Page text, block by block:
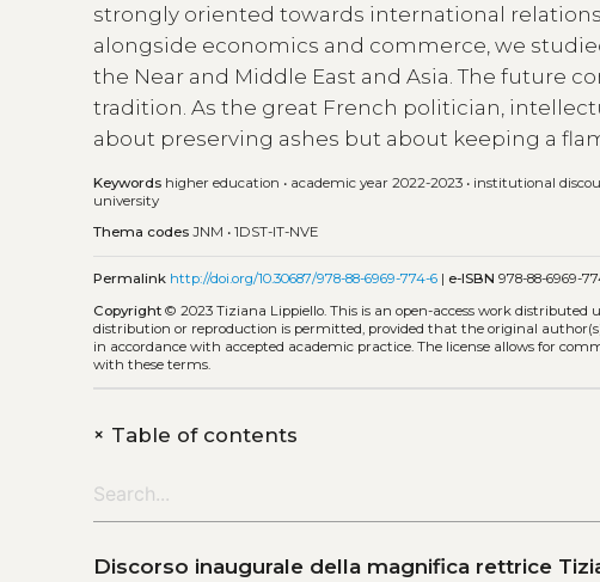
strongly oriented towards international
alongside economics and commerce, we
the Near and Middle East and Asia. The future
tradition. As the great French politician,
about preserving ashes but about keeping a
Keywords higher education • academic year 2022-2023 • institutional
university
Thema codes JNM •1DST-IT-NVE
Permalink http://doi.org/10.30687/978-88-6969-774-6 | e-ISBN 978-88-6969-
Copyright © 2023 Tiziana Lippiello.This is an open-access work
distribution or reproduction is permitted, provided that the original
in accordance with accepted academic practice. The license allows for
with these terms.
+Table of contents
Discorso inaugurale della magnifica rettrice